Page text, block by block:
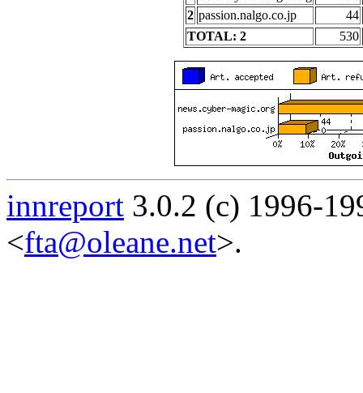
2 passion.nalgo.co.jp
44
TOTAL: 2
530
innreport 3.0.2 (c) 1996-
<fta@oleane.net>.